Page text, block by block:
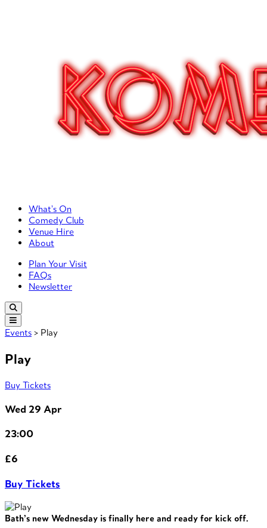
Primary Left Menu
What’s On
Comedy Club
Venue Hire
About
Primary Right Menu
Plan Your Visit
FAQs
Newsletter
Events > Play
Play
Buy Tickets
Wed 29 Apr
23:00
£6
Buy Tickets
Bath’s new Wednesday is finally here and ready for kick off.